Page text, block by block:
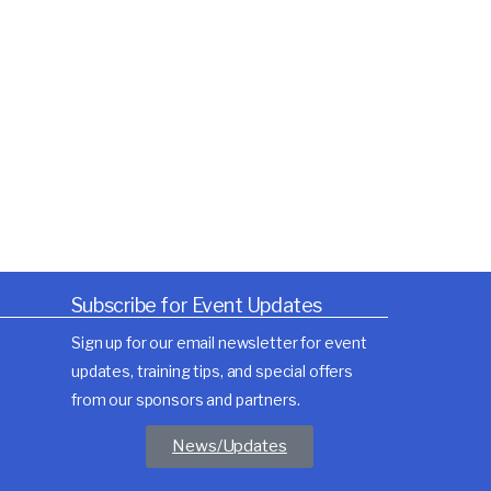
Subscribe for Event Updates
Sign up for our email newsletter for event
updates, training tips, and special offers
from our sponsors and partners.
News/Updates